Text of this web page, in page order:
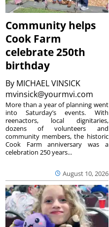
Community helps
Cook Farm
celebrate 250th
birthday
By MICHAEL VINSICK
mvinsick@yourmvi.com
August 10, 2026
More than a year of planning went
into Saturday’s events. With
reenactors, local dignitaries,
dozens of volunteers and
community members, the historic
Cook Farm anniversary was a
celebration 250 years...